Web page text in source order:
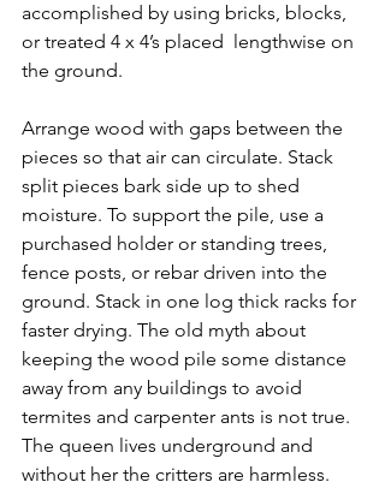
accomplished by using bricks, blocks,
or treated 4 x 4’s placed  lengthwise on
the ground.
Arrange wood with gaps between the
pieces so that air can circulate. Stack
split pieces bark side up to shed
moisture. To support the pile, use a
purchased holder or standing trees,
fence posts, or rebar driven into the
ground. Stack in one log thick racks for
faster drying. The old myth about
keeping the wood pile some distance
away from any buildings to avoid
termites and carpenter ants is not true.
The queen lives underground and
without her the critters are harmless.